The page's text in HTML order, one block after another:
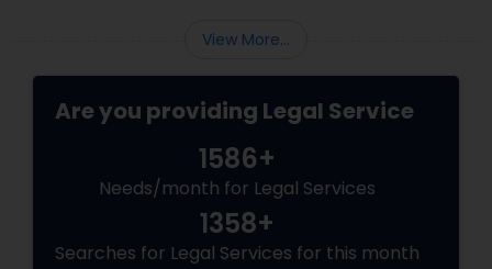
EB5 Attorneys
H1B Lawyers
View More...
Are you providing Legal Service
1586+
Needs/month for Legal Services
1358+
Searches for Legal Services for this month